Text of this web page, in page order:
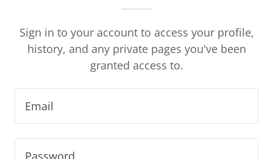
Sign in to your account to access your profile,
history, and any private pages you've been
granted access to.